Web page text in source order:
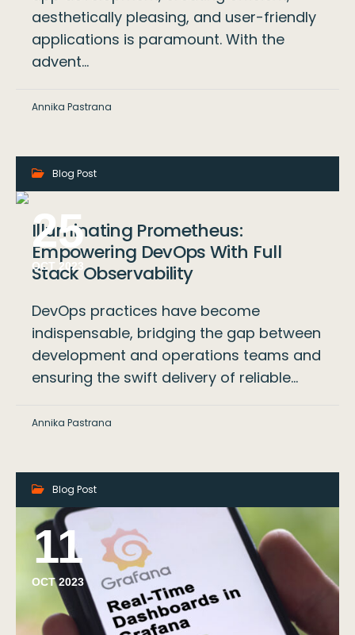
aesthetically pleasing, and user-friendly
applications is paramount. With the
advent…
Annika Pastrana
Blog Post
25
OCT 2023
Illuminating Prometheus:
Empowering DevOps With Full
Stack Observability
DevOps practices have become
indispensable, bridging the gap between
development and operations teams and
ensuring the swift delivery of reliable…
Annika Pastrana
Blog Post
11
OCT 2023